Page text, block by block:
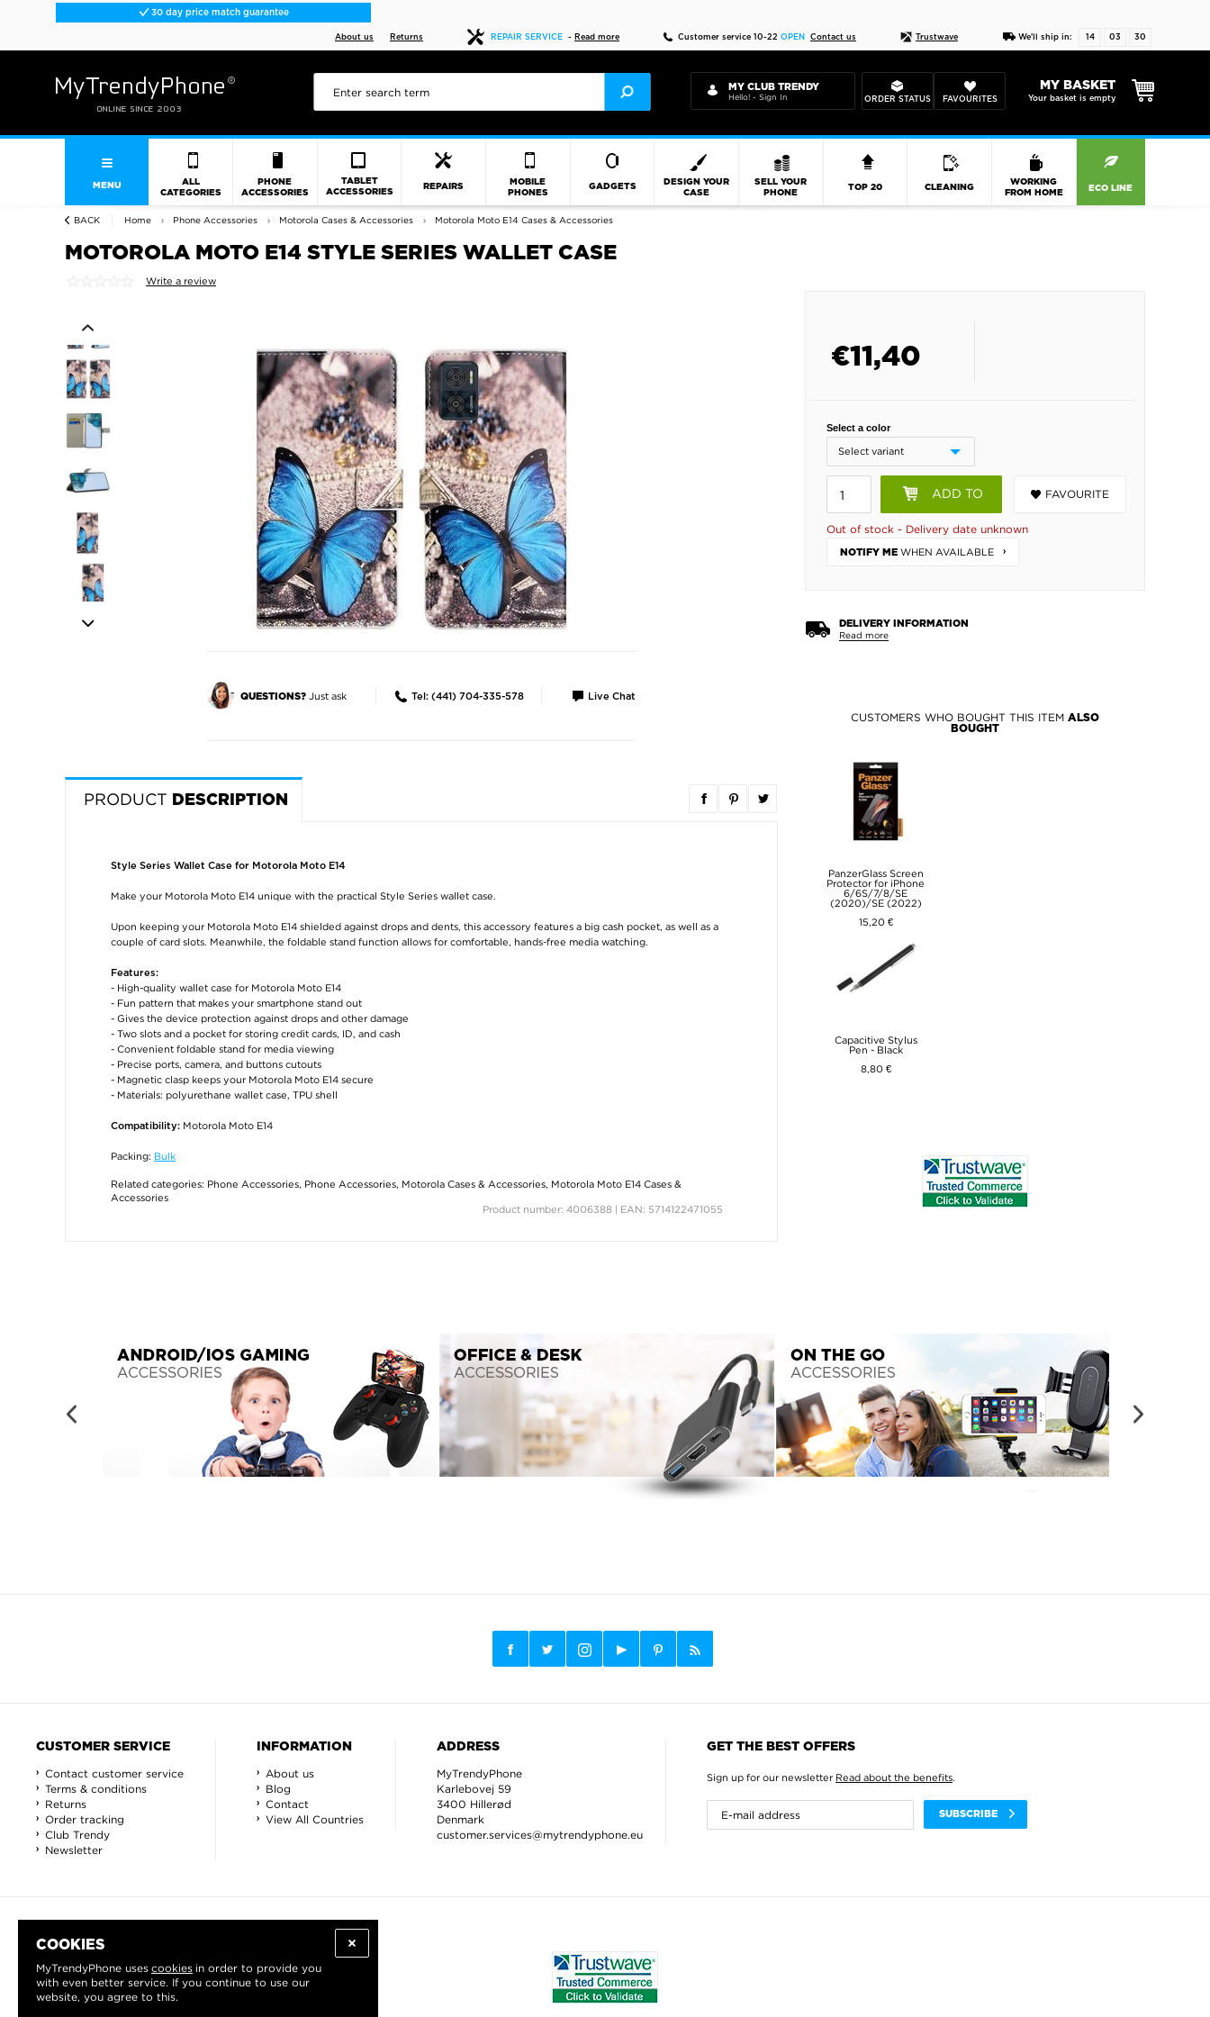
30 day price match guarantee
About us Returns REPAIR SERVICE - Read more Customer service 10-22 OPEN Contact us Trustwave We'll ship in: 14 03 30
MY CLUB TRENDY
Hello! - Sign In ORDER STATUS FAVOURITES
MY BASKET
Your basket is empty
MENU
ALL
CATEGORIES
PHONE
ACCESSORIES
TABLET
ACCESSORIES
REPAIRS
MOBILE
PHONES
GADGETS
DESIGN YOUR
CASE
SELL YOUR
PHONE
TOP 20 CLEANING
WORKING
FROM HOME
ECO LINE
BACK Home Phone Accessories Motorola Cases & Accessories Motorola Moto E14 Cases & Accessories
MOTOROLA MOTO E14 STYLE SERIES WALLET CASE
Write a review
QUESTIONS?Just ask Tel: (441) 704-335-578 Live Chat
€11,40
Select a color
ADD TO FAVOURITE
Out of stock - Delivery date unknown
NOTIFY ME WHEN AVAILABLE
DELIVERY INFORMATION
Read more
CUSTOMERS WHO BOUGHT THIS ITEM ALSO
BOUGHT
PanzerGlass Screen
Protector for iPhone
6/6S/7/8/SE
(2020)/SE (2022)
15,20 €
Capacitive Stylus
Pen - Black
8,80 €
PRODUCT DESCRIPTION
Style Series Wallet Case for Motorola Moto E14
Make your Motorola Moto E14 unique with the practical Style Series wallet case.
Upon keeping your Motorola Moto E14 shielded against drops and dents, this accessory features a big cash pocket, as well as a
couple of card slots. Meanwhile, the foldable stand function allows for comfortable, hands-free media watching.
Features:
- High-quality wallet case for Motorola Moto E14
- Fun pattern that makes your smartphone stand out
- Gives the device protection against drops and other damage
- Two slots and a pocket for storing credit cards, ID, and cash
- Convenient foldable stand for media viewing
- Precise ports, camera, and buttons cutouts
- Magnetic clasp keeps your Motorola Moto E14 secure
- Materials: polyurethane wallet case, TPU shell
Compatibility: Motorola Moto E14
Packing: Bulk
Related categories: Phone Accessories, Phone Accessories, Motorola Cases & Accessories, Motorola Moto E14 Cases &
Accessories
Product number: 4006388 | EAN: 5714122471055
COOKIES
MyTrendyPhone uses cookies in order to provide you
with even better service. If you continue to use our
website, you agree to this.
CUSTOMER SERVICE
Contact customer service
Terms & conditions
Returns
Order tracking
Club Trendy
Newsletter
INFORMATION
About us
Blog
Contact
View All Countries
ADDRESS
MyTrendyPhone
Karlebovej 59
3400 Hillerød
Denmark
customer.services@mytrendyphone.eu
GET THE BEST OFFERS
Sign up for our newsletter Read about the benefits.
SUBSCRIBE